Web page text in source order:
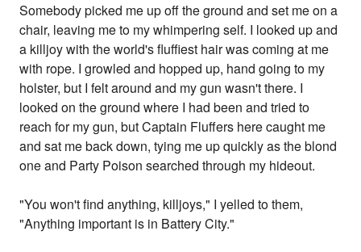
Somebody picked me up off the ground and set me on a
chair, leaving me to my whimpering self. I looked up and
a killjoy with the world's fluffiest hair was coming at me
with rope. I growled and hopped up, hand going to my
holster, but I felt around and my gun wasn't there. I
looked on the ground where I had been and tried to
reach for my gun, but Captain Fluffers here caught me
and sat me back down, tying me up quickly as the blond
one and Party Poison searched through my hideout.
"You won't find anything, killjoys," I yelled to them,
"Anything important is in Battery City."